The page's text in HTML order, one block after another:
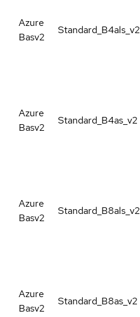
Azure
Basv2
Standard_B4als_v2
Azure
Basv2
Standard_B4as_v2
Azure
Basv2
Standard_B8als_v2
Azure
Basv2
Standard_B8as_v2